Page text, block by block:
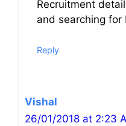
Recruitment
and searching for
Reply
Vishal
26/01/2018 at 2:23